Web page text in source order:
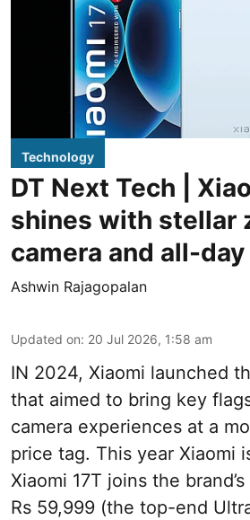
Technology
DT Next Tech |
shines with stellar
camera and all-
Ashwin Rajagopalan
Updated on: 20 Jul 2026, 1:58 am
IN 2024, Xiaomi launched
that aimed to bring key
camera experiences at a
price tag. This year Xiaomi
Xiaomi 17T joins the
Rs 59,999 (the top-end